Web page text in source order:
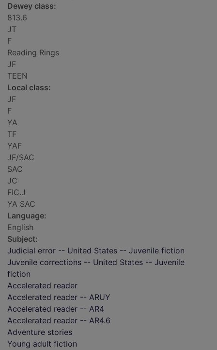
Dewey class:
813.6
JT
F
Reading Rings
JF
TEEN
Local class:
JF
F
YA
TF
YAF
JF/SAC
SAC
JC
FIC.J
YA SAC
Language:
English
Subject:
Judicial error -- United States -- Juvenile fiction
Juvenile corrections -- United States -- Juvenile
fiction
Accelerated reader
Accelerated reader -- ARUY
Accelerated reader -- AR4
Accelerated reader -- AR4.6
Adventure stories
Young adult fiction